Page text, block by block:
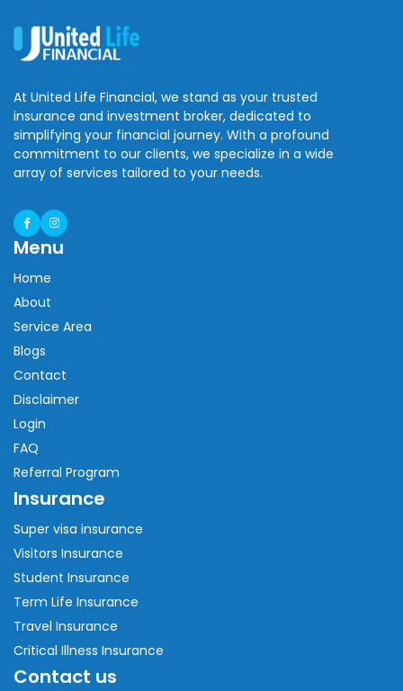
At United Life Financial, we stand as your trusted
insurance and investment broker, dedicated to
simplifying your financial journey. With a profound
commitment to our clients, we specialize in a wide
array of services tailored to your needs.
Menu
Home
About
Service Area
Blogs
Contact
Disclaimer
Login
FAQ
Referral Program
Insurance
Super visa insurance
Visitors Insurance
Student Insurance
Term Life Insurance
Travel Insurance
Critical Illness Insurance
Contact us